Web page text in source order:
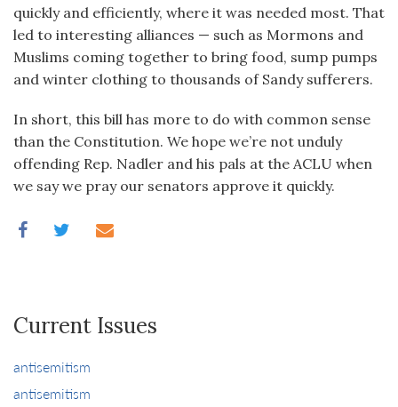
quickly and efficiently, where it was needed most. That
led to interesting alliances — such as Mormons and
Muslims coming together to bring food, sump pumps
and winter clothing to thousands of Sandy sufferers.
In short, this bill has more to do with common sense
than the Constitution. We hope we’re not unduly
offending Rep. Nadler and his pals at the ACLU when
we say we pray our senators approve it quickly.
Current Issues
antisemitism
antisemitism